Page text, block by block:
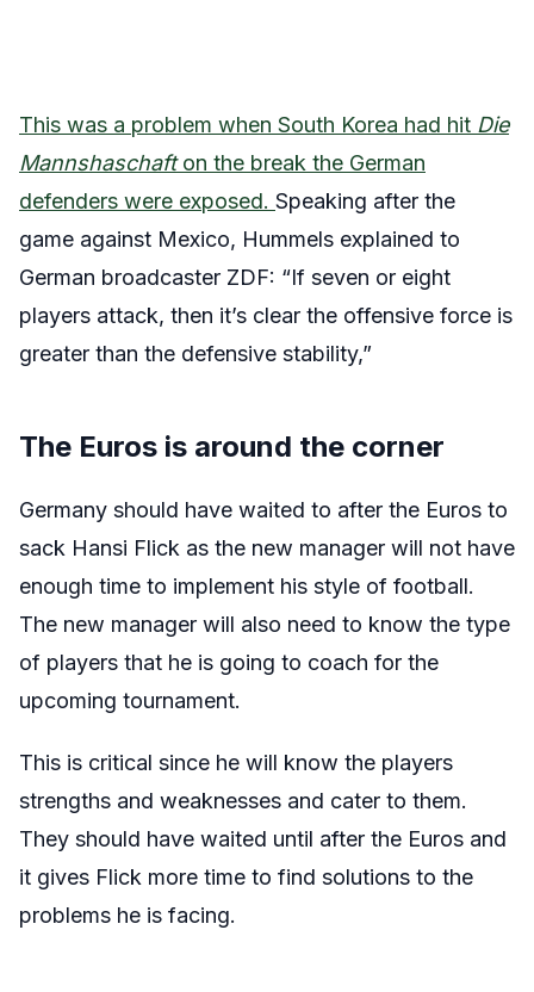
This was a problem when South Korea had hit Die
Mannshaschafton the break the German
defenders were exposed. Speaking after the
game against Mexico, Hummels explained to
German broadcaster ZDF: “If seven or eight
players attack, then it’s clear the offensive force is
greater than the defensive stability,”
The Euros is around the corner
Germany should have waited to after the Euros to
sack Hansi Flick as the new manager will not have
enough time to implement his style of football.
The new manager will also need to know the type
of players that he is going to coach for the
upcoming tournament.
This is critical since he will know the players
strengths and weaknesses and cater to them.
They should have waited until after the Euros and
it gives Flick more time to find solutions to the
problems he is facing.